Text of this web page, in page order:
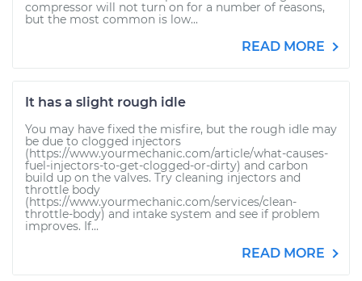
compressor will not turn on for a number of reasons,
but the most common is low...
READ MORE
It has a slight rough idle
You may have fixed the misfire, but the rough idle may
be due to clogged injectors
(https://www.yourmechanic.com/article/what-causes-
fuel-injectors-to-get-clogged-or-dirty) and carbon
build up on the valves. Try cleaning injectors and
throttle body
(https://www.yourmechanic.com/services/clean-
throttle-body) and intake system and see if problem
improves. If...
READ MORE